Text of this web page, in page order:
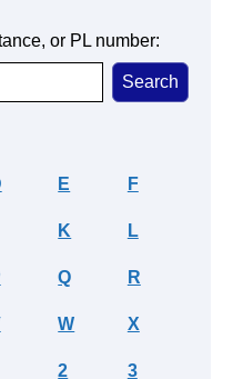
or PL number:
E F
K L
Q R
W X
2 3